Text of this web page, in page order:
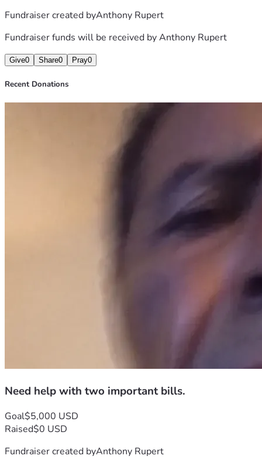
Fundraiser created byAnthony Rupert
Fundraiser funds will be received byAnthony Rupert
Give0 Share0 Pray0
Recent Donations
Need help with two important bills.
Goal$5,000 USD
Raised$0 USD
Fundraiser created byAnthony Rupert